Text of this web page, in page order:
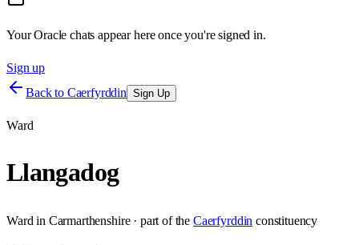
Your Oracle chats appear here once you're signed in.
Sign up
Back to Caerfyrddin Sign Up
Ward
Llangadog
Ward in Carmarthenshire· part of the Caerfyrddin constituency